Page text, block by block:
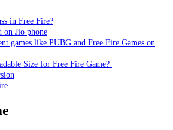
in Free Fire?
on Jio phone
games like PUBG and Free Fire Games on
Size for Free Fire Game?